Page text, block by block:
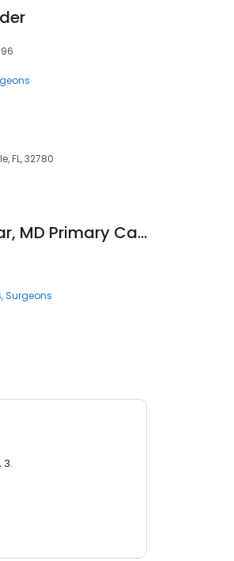
FL, 32780
Mathur, Rameshwar, MD Primary Care Physicians INC
Surgeons
3.